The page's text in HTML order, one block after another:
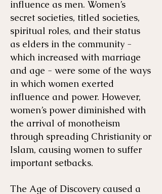
influence as men. Women’s
secret societies, titled societies,
spiritual roles, and their status
as elders in the community -
which increased with marriage
and age - were some of the ways
in which women exerted
influence and power. However,
women’s power diminished with
the arrival of monotheism
through spreading Christianity or
Islam, causing women to suffer
important setbacks.
The Age of Discovery caused a